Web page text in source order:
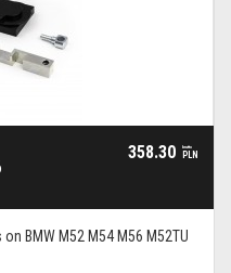
358.30 brutto
PLN
BMW M52 M54 M56 M52TU